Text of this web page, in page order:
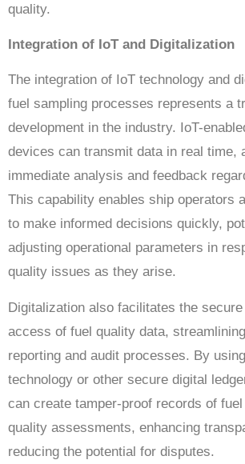
quality.
Integration of IoT and Digitalization
The integration of IoT technology and
fuel sampling processes represents a
development in the industry. IoT-
devices can transmit data in real time,
immediate analysis and feedback
This capability enables ship operators
to make informed decisions quickly,
adjusting operational parameters in
quality issues as they arise.
Digitalization also facilitates the
access of fuel quality data,
reporting and audit processes. By
technology or other secure digital
can create tamper-proof records of
quality assessments, enhancing
reducing the potential for disputes.